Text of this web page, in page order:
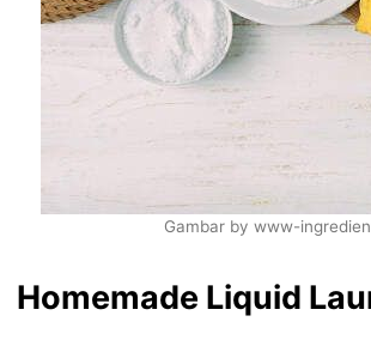
Gambar by www-
Homemade Liquid